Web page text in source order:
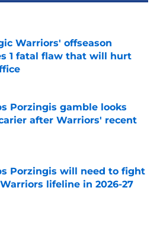
Warriors' offseason
1 fatal flaw that will hurt
on Invalid Date
Porzingis gamble looks
after Warriors' recent
on Invalid Date
Porzingis will need to fight
lifeline in 2026-27
on Invalid Date